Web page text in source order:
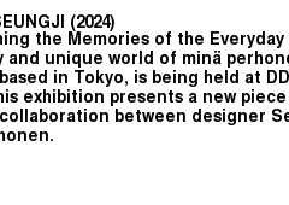
(2024)
the Memories of the
and unique world of minä
in Tokyo, is being held at
exhibition presents a new
between designer